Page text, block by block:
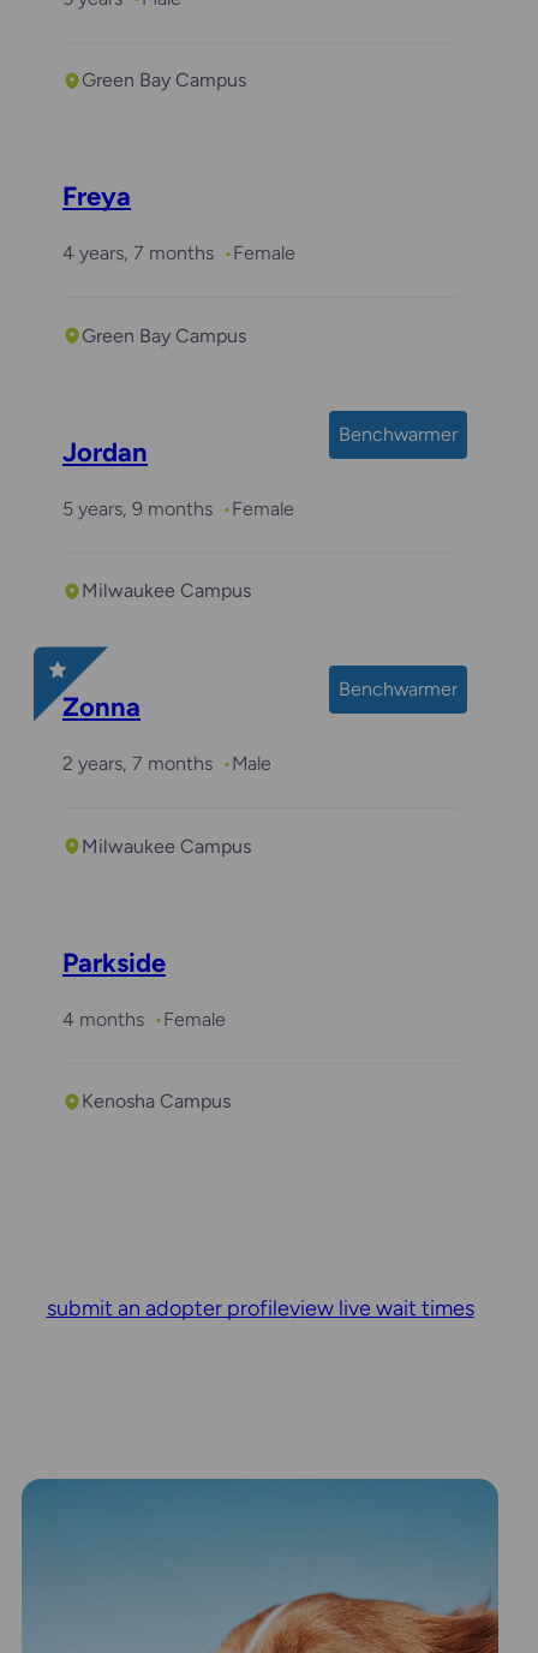
Green Bay Campus
Freya
4 years, 7 months Female
Green Bay Campus
Benchwarmer
Jordan
5 years, 9 months Female
Milwaukee Campus
Benchwarmer
Zonna
2 years, 7 months Male
Milwaukee Campus
Parkside
4 months Female
Kenosha Campus
submit an adopter profileview live wait times